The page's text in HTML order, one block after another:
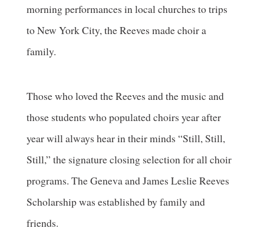
morning performances in local churches to trips
to New York City, the Reeves made choir a
family.
Those who loved the Reeves and the music and
those students who populated choirs year after
year will always hear in their minds “Still, Still,
Still,” the signature closing selection for all choir
programs. The Geneva and James Leslie Reeves
Scholarship was established by family and
friends.